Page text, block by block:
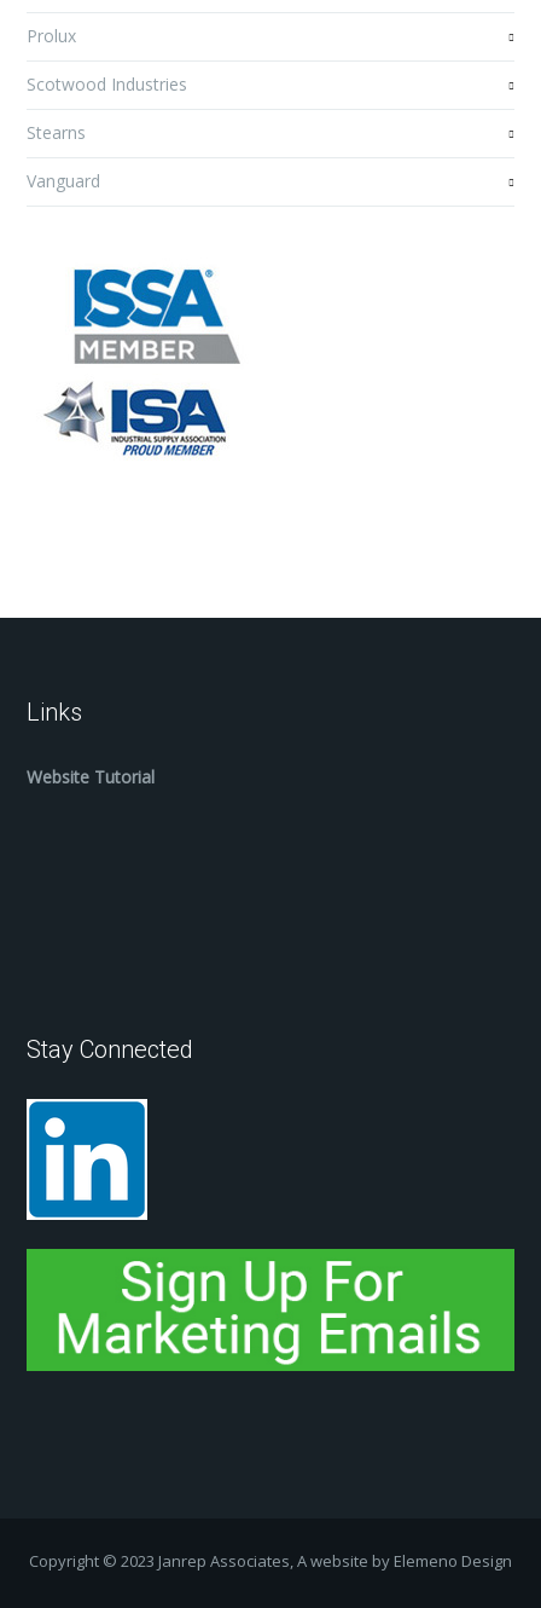
Prolux
Scotwood Industries
Stearns
Vanguard
Links
Website Tutorial
Stay Connected
Copyright ­© 2023 Janrep Associates, A website by Elemeno Design